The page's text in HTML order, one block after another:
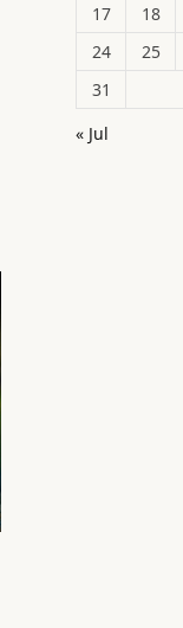
17
18
24
25
31
« Jul